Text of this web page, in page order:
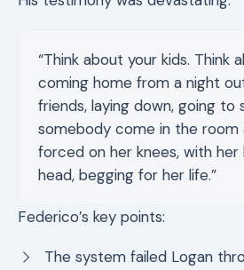
“Think about your kids. Think
coming home from a night
friends, laying down, going to
somebody come in the room
forced on her knees, with her
head, begging for her life.”
Federico’s key points:
The system failed Logan